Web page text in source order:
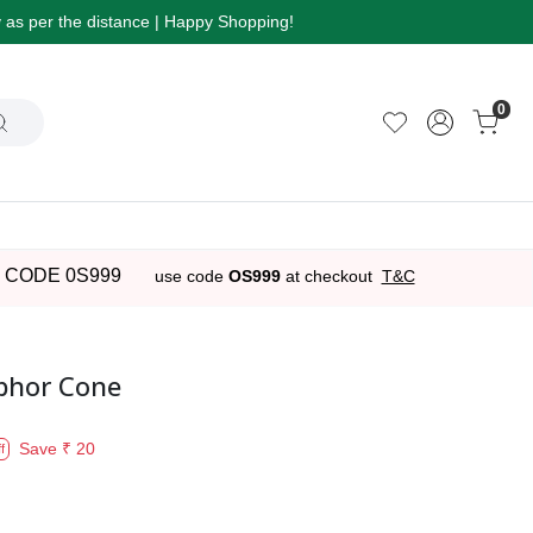
per the distance | Happy Shopping!
0
0S999 use code OS999 at checkout T&C
Cone
Save ₹ 20